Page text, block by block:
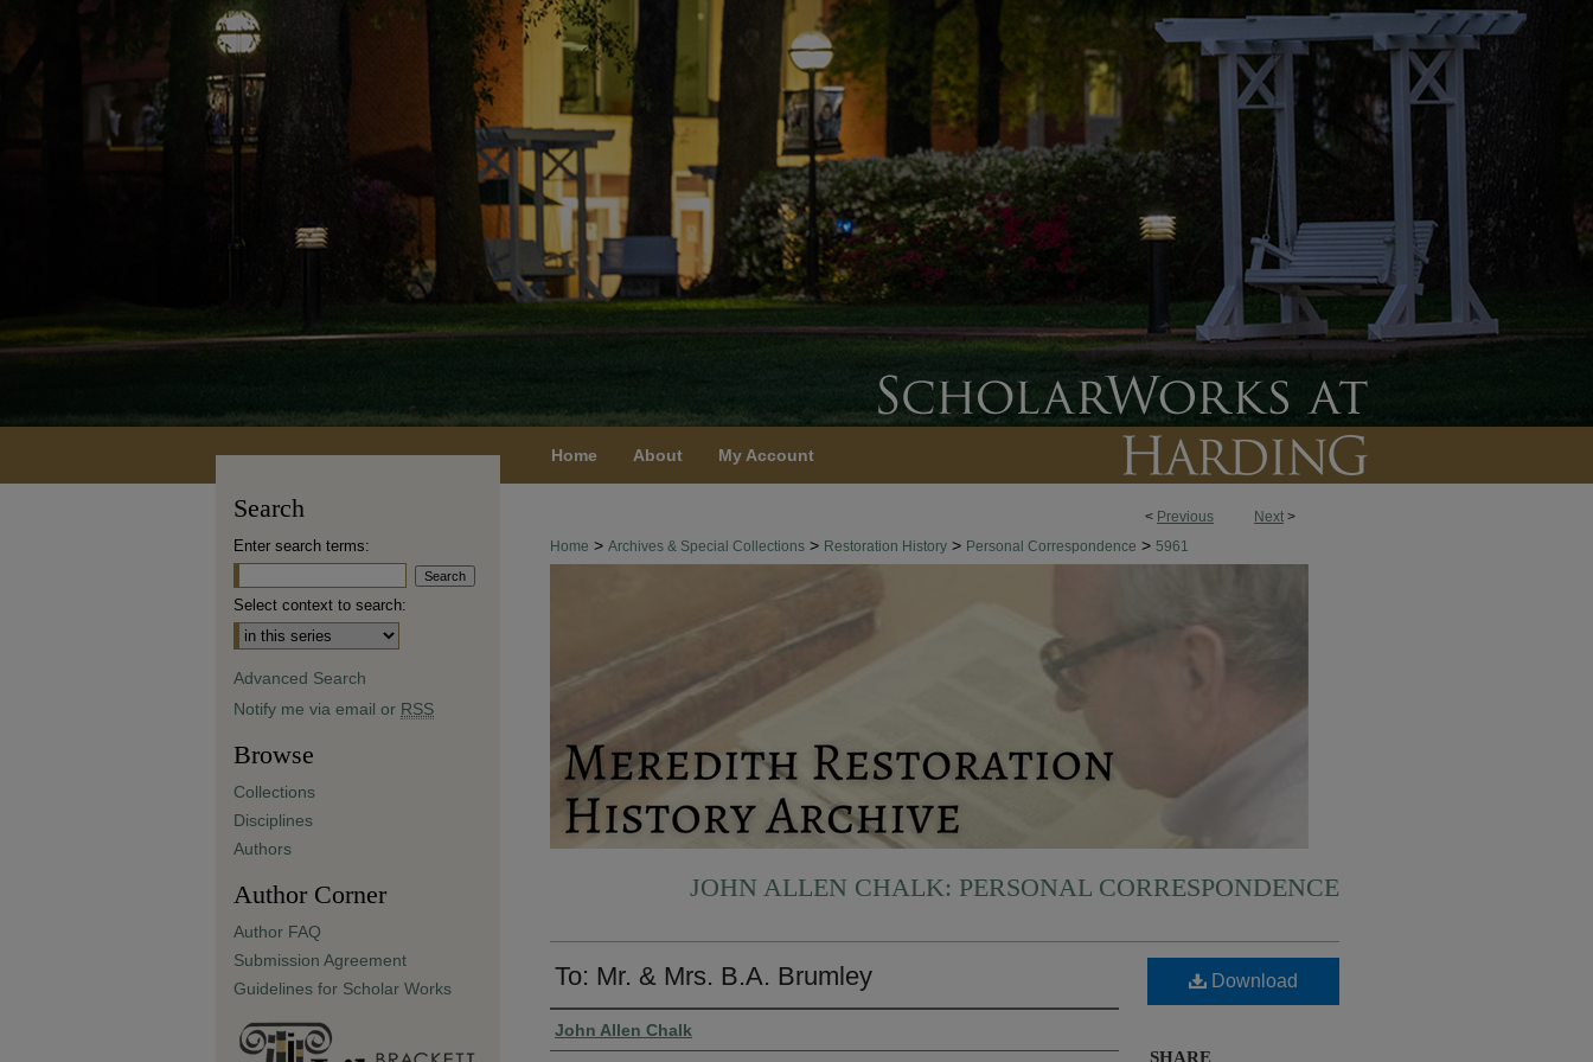
Home About My Account
< Previous Next >
Home > Archives & Special Collections > Restoration History > Personal Correspondence > 5961
JOHN ALLEN CHALK: PERSONAL CORRESPONDENCE
To: Mr. & Mrs. B.A. Brumley
Authors
John Allen Chalk
Download
SHARE
Search
Enter search terms:
Select context to search:
Advanced Search
Notify me via email or RSS
Browse
Collections
Disciplines
Authors
Author Corner
Author FAQ
Submission Agreement
Guidelines for Scholar Works